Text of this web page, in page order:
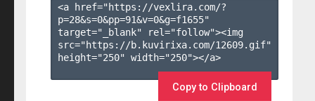
<a href="https://vexlira.com/?
p=28&s=0&pp=91&v=0&g=f1655"
target="_blank" rel="follow"><img
src="https://b.kuvirixa.com/12609.gif"
height="250" width="250"></a>
Copy to Clipboard